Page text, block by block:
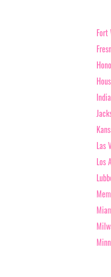
Fort
Las
Los